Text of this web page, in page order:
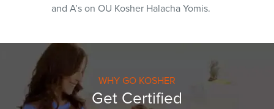
and A’s on OU Kosher Halacha Yomis.
WHY GO KOSHER
Get Certified